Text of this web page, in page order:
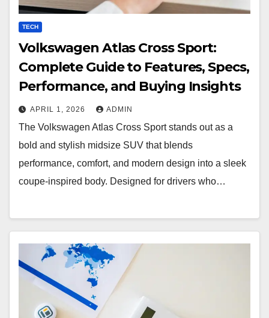
TECH
Volkswagen Atlas Cross Sport:
Complete Guide to Features, Specs,
Performance, and Buying Insights
APRIL 1, 2026 ADMIN
The Volkswagen Atlas Cross Sport stands out as a
bold and stylish midsize SUV that blends
performance, comfort, and modern design into a sleek
coupe-inspired body. Designed for drivers who…